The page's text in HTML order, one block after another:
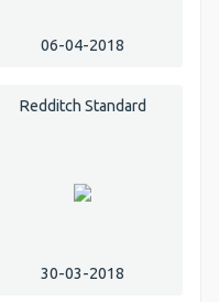
06-04-2018
Redditch Standard
30-03-2018